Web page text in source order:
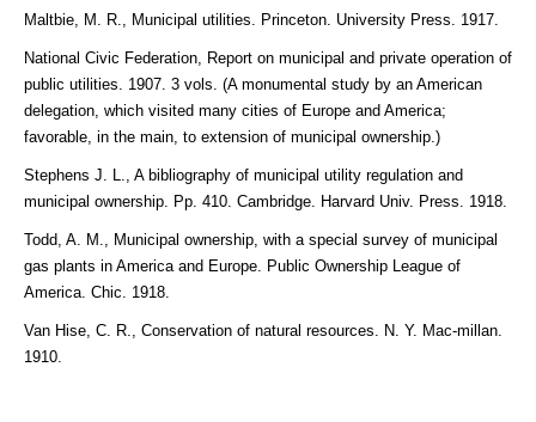
Maltbie, M. R., Municipal utilities. Princeton. University Press. 1917.
National Civic Federation, Report on municipal and private operation of
public utilities. 1907. 3 vols. (A monumental study by an American
delegation, which visited many cities of Europe and America;
favorable, in the main, to extension of municipal ownership.)
Stephens J. L., A bibliography of municipal utility regulation and
municipal ownership. Pp. 410. Cambridge. Harvard Univ. Press. 1918.
Todd, A. M., Municipal ownership, with a special survey of municipal
gas plants in America and Europe. Public Ownership League of
America. Chic. 1918.
Van Hise, C. R., Conservation of natural resources. N. Y. Mac-millan.
1910.